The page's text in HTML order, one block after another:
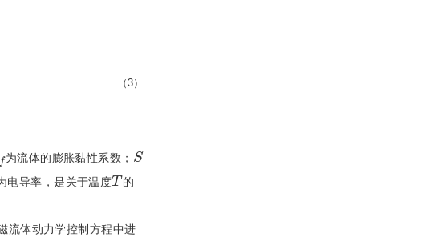
（3）
为流体的膨胀黏性系数；
S
电导率，是关于温度
T
的
流体动力学控制方程中进